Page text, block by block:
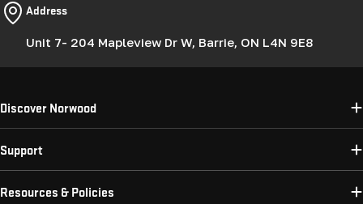
Address
Unit 7- 204 Mapleview Dr W, Barrie, ON L4N 9E8
Discover Norwood
Support
Resources & Policies